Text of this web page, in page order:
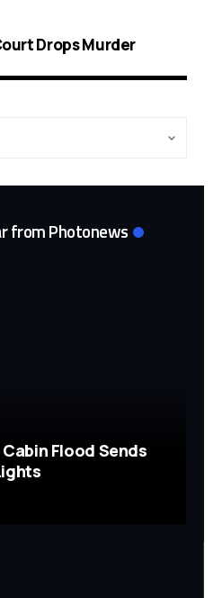
Drops Murder
from Photonews
Flood Sends